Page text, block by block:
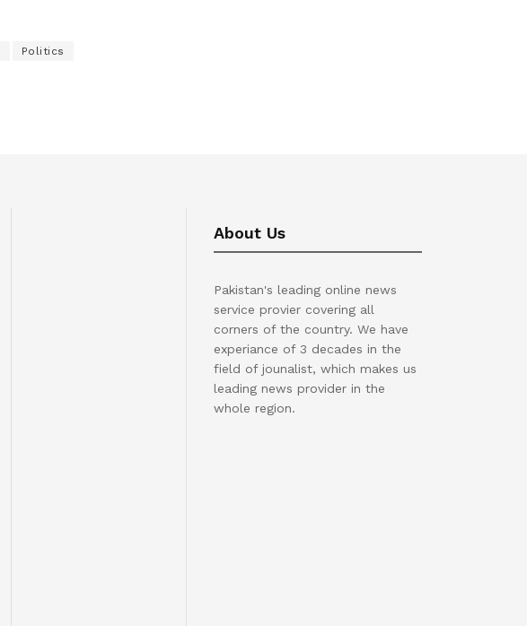
Politics
About Us
Pakistan's leading online news
service provier covering all
corners of the country. We have
experiance of 3 decades in the
field of jounalist, which makes us
leading news provider in the
whole region.